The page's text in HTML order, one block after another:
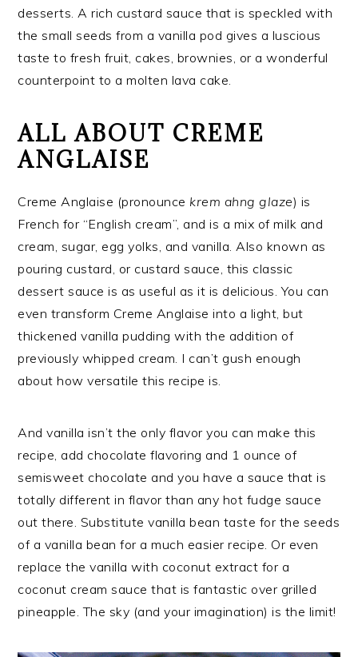
desserts. A rich custard sauce that is speckled with
the small seeds from a vanilla pod gives a luscious
taste to fresh fruit, cakes, brownies, or a wonderful
counterpoint to a molten lava cake.
ALL ABOUT CREME
ANGLAISE
Creme Anglaise (pronounce krem ahng glaze) is
French for “English cream”, and is a mix of milk and
cream, sugar, egg yolks, and vanilla. Also known as
pouring custard, or custard sauce, this classic
dessert sauce is as useful as it is delicious. You can
even transform Creme Anglaise into a light, but
thickened vanilla pudding with the addition of
previously whipped cream. I can’t gush enough
about how versatile this recipe is.
And vanilla isn’t the only flavor you can make this
recipe, add chocolate flavoring and 1 ounce of
semisweet chocolate and you have a sauce that is
totally different in flavor than any hot fudge sauce
out there. Substitute vanilla bean taste for the seeds
of a vanilla bean for a much easier recipe. Or even
replace the vanilla with coconut extract for a
coconut cream sauce that is fantastic over grilled
pineapple. The sky (and your imagination) is the limit!